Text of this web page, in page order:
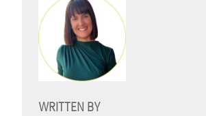
WRITTEN BY